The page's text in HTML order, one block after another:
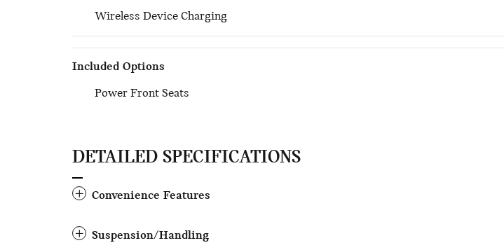
Wireless Device Charging
Included Options
Power Front Seats
DETAILED SPECIFICATIONS
Convenience Features
Suspension/Handling